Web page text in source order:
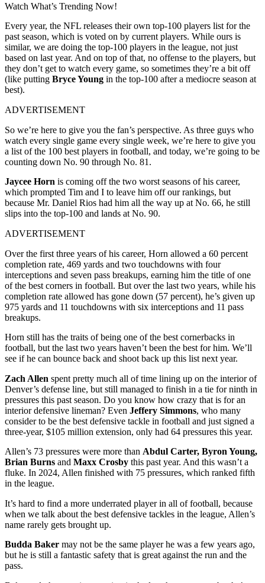
Watch What’s Trending Now!
Every year, the NFL releases their own top-100 players list for the
past season, which is voted on by current players. While ours is
similar, we are doing the top-100 players in the league, not just
based on last year. And on top of that, no offense to the players, but
they don’t get to watch every game, so sometimes they’re a bit off
(like putting Bryce Young in the top-100 after a mediocre season at
best).
ADVERTISEMENT
So we’re here to give you the fan’s perspective. As three guys who
watch every single game every single week, we’re here to give you
a list of the 100 best players in football, and today, we’re going to be
counting down No. 90 through No. 81.
Jaycee Horn is coming off the two worst seasons of his career,
which prompted Tim and I to leave him off our rankings, but
because Mr. Daniel Rios had him all the way up at No. 66, he still
slips into the top-100 and lands at No. 90.
ADVERTISEMENT
Over the first three years of his career, Horn allowed a 60 percent
completion rate, 469 yards and two touchdowns with four
interceptions and seven pass breakups, earning him the title of one
of the best corners in football. But over the last two years, while his
completion rate allowed has gone down (57 percent), he’s given up
975 yards and 11 touchdowns with six interceptions and 11 pass
breakups.
Horn still has the traits of being one of the best cornerbacks in
football, but the last two years haven’t been the best for him. We’ll
see if he can bounce back and shoot back up this list next year.
Zach Allen spent pretty much all of time lining up on the interior of
Denver’s defense line, but still managed to finish in a tie for ninth in
pressures this past season. Do you know how crazy that is for an
interior defensive lineman? Even Jeffery Simmons, who many
consider to be the best defensive tackle in football and just signed a
three-year, $105 million extension, only had 64 pressures this year.
Allen’s 73 pressures were more than Abdul Carter, Byron Young,
Brian Burns and Maxx Crosby this past year. And this wasn’t a
fluke. In 2024, Allen finished with 75 pressures, which ranked fifth
in the league.
It’s hard to find a more underrated player in all of football, because
when we talk about the best defensive tackles in the league, Allen’s
name rarely gets brought up.
Budda Baker may not be the same player he was a few years ago,
but he is still a fantastic safety that is great against the run and the
pass.